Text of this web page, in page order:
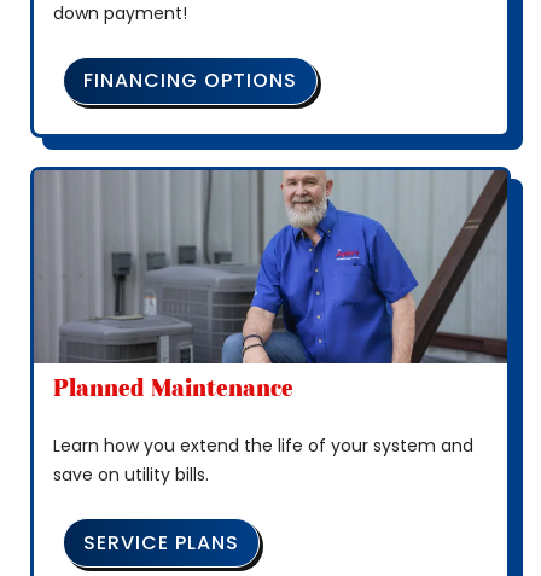
down payment!
FINANCING OPTIONS
Planned Maintenance
Learn how you extend the life of your system and
save on utility bills.
SERVICE PLANS